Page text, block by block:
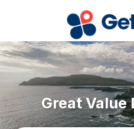
Great Value
Popular Destinations:
View all